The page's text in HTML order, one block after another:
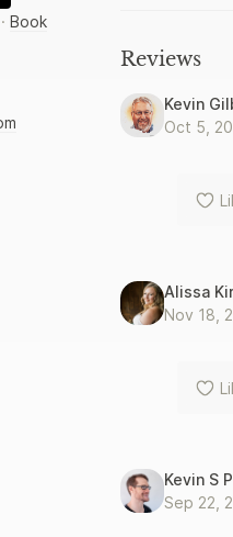
· Book
Fathers as
we must use
Reviews
Kevin
Oct 5,
Alissa
Nov 18,
Kevin S
Sep 22,